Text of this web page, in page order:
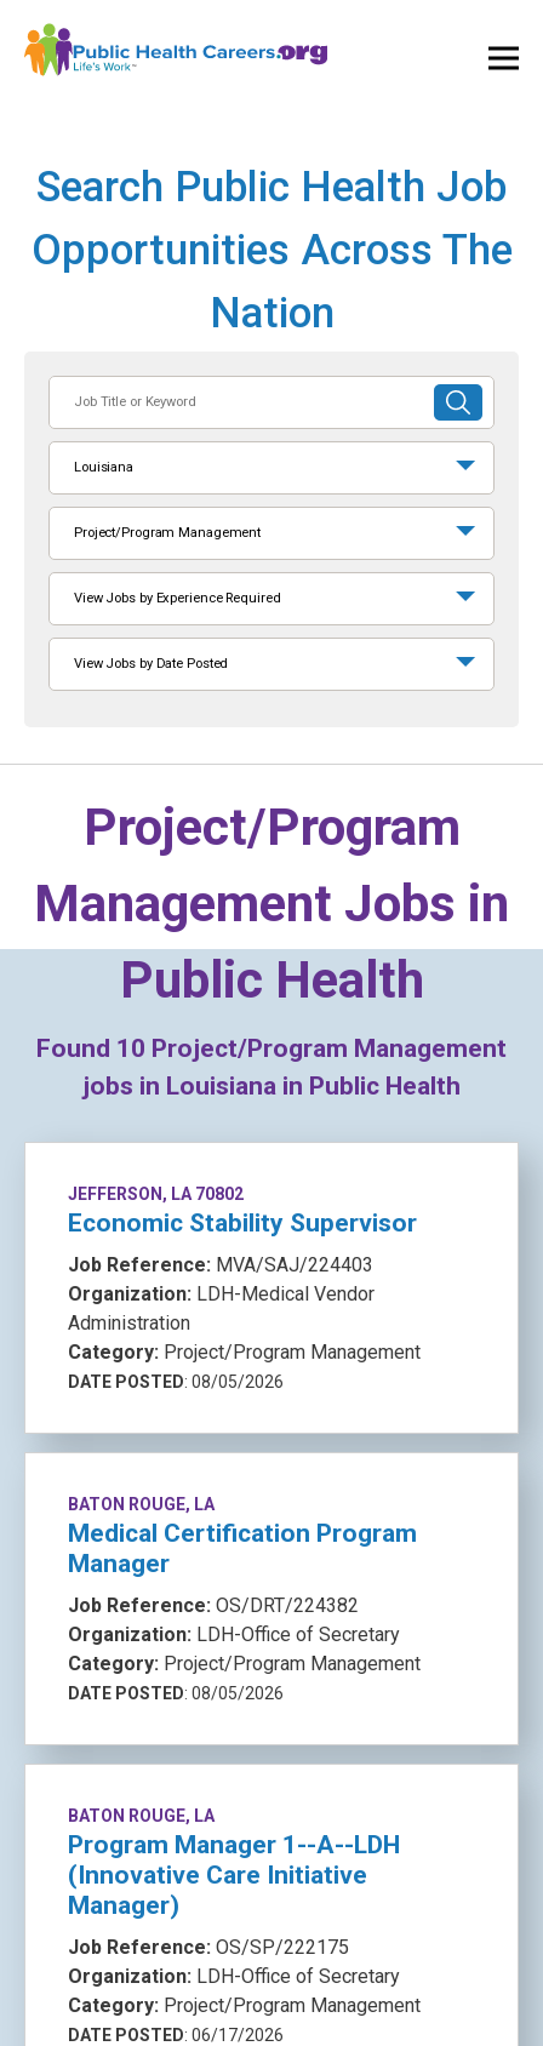
Search Public Health Job
Opportunities Across The
Nation
or
Keyword
SUBMIT
SEARCH
Louisiana
Project/Program Management
View Jobs by Experience Required
View Jobs by Date Posted
Project/Program
Management Jobs in
Public Health
Found 10 Project/Program Management
jobs in Louisiana in Public Health
JEFFERSON, LA 70802
Economic Stability Supervisor
Job Reference: MVA/SAJ/224403
Organization: LDH-Medical Vendor
Administration
Category: Project/Program Management
DATE POSTED: 08/05/2026
BATON ROUGE, LA
Medical Certification Program
Manager
Job Reference: OS/DRT/224382
Organization: LDH-Office of Secretary
Category: Project/Program Management
DATE POSTED: 08/05/2026
BATON ROUGE, LA
Program Manager 1--A--LDH
(Innovative Care Initiative
Manager)
Job Reference: OS/SP/222175
Organization: LDH-Office of Secretary
Category: Project/Program Management
DATE POSTED: 06/17/2026